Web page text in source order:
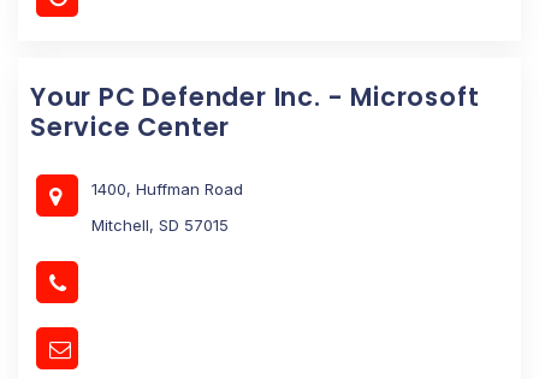
Your PC Defender Inc. - Microsoft
Service Center
1400, Huffman Road
Mitchell, SD 57015